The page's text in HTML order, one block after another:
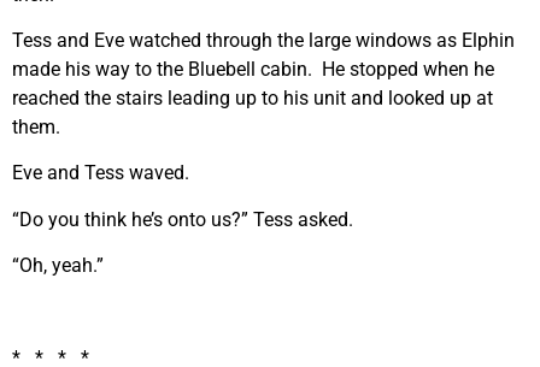
Tess and Eve watched through the large windows as Elphin
made his way to the Bluebell cabin. He stopped when he
reached the stairs leading up to his unit and looked up at
them.
Eve and Tess waved.
“Do you think he’s onto us?” Tess asked.
“Oh, yeah.”
* * * *